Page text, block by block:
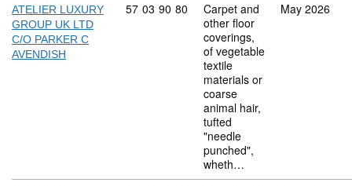
ATELIER LUXURY
GROUP UK LTD
C/O PARKER C
AVENDISH
Commodity code: 57 03 90 80
57 03 90 80
Carpet and
other floor
coverings,
of vegetable
textile
materials or
coarse
animal hair,
tufted
"needle
punched",
wheth…
May 2026